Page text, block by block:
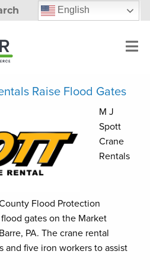
English
Raise Flood Gates
M J
Spott
Crane
Rentals
Flood Protection
gates on the Market
PA. The crane rental
and five iron workers to assist